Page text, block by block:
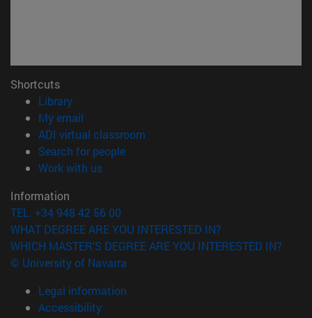
Shortcuts
Library(opens in new window)
My email
ADI virtual classroom
Search for people(opens in new window)
Work with us(opens in new window)
Information
TEL. +34 948 42 56 00
WHAT DEGREE ARE YOU INTERESTED IN?
WHICH MASTER'S DEGREE ARE YOU INTERESTED IN?
© University of Navarra
Legal information
Accessibility